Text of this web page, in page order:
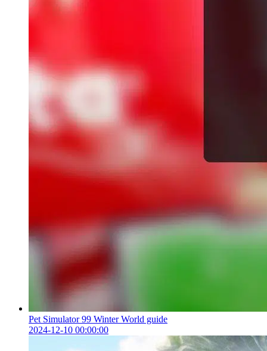
Pet Simulator 99 Winter World guide
2024-12-10 00:00:00